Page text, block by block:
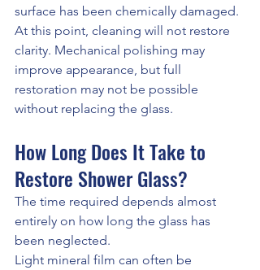
surface has been chemically damaged.
At this point, cleaning will not restore
clarity. Mechanical polishing may
improve appearance, but full
restoration may not be possible
without replacing the glass.
How Long Does It Take to
Restore Shower Glass?
The time required depends almost
entirely on how long the glass has
been neglected.
Light mineral film can often be